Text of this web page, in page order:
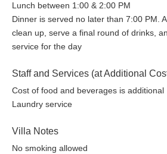
Lunch between 1:00 & 2:00 PM
Dinner is served no later than 7:00 PM.
clean up, serve a final round of drinks,
service for the day
Staff and Services (at Additional
Cost of food and beverages is additional
Laundry service
Villa Notes
No smoking allowed